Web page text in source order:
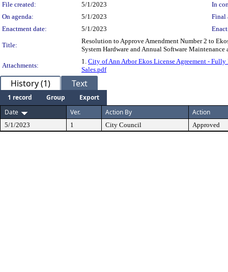
File created:
5/1/2023
In
On agenda:
5/1/2023
Final
Enactment date:
5/1/2023
Title:
Resolution to Approve Amendment Number 2 to
System Hardware and Annual Software
Attachments:
1. City of Ann Arbor Ekos License Agreement -
Sales.pdf
History (1) Text
1 record Group
Export
Date
Ver. Action By Action
5/1/2023 1 City Council Approved